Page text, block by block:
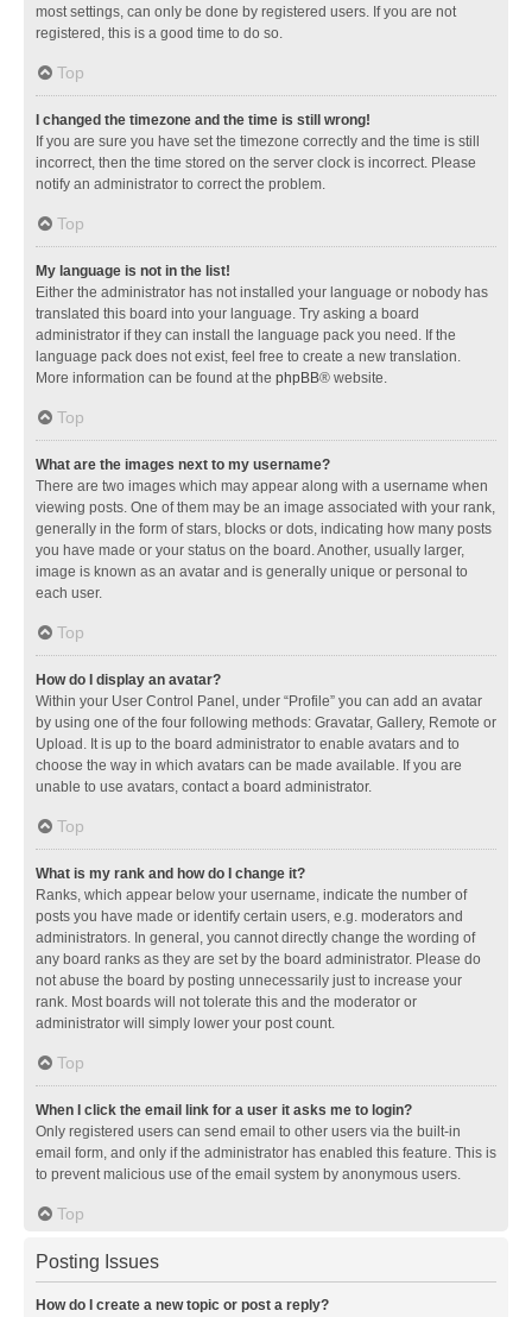
most settings, can only be done by registered users. If you are not
registered, this is a good time to do so.
Top
I changed the timezone and the time is still wrong!
If you are sure you have set the timezone correctly and the time is still
incorrect, then the time stored on the server clock is incorrect. Please
notify an administrator to correct the problem.
Top
My language is not in the list!
Either the administrator has not installed your language or nobody has
translated this board into your language. Try asking a board
administrator if they can install the language pack you need. If the
language pack does not exist, feel free to create a new translation.
More information can be found at the phpBB® website.
Top
What are the images next to my username?
There are two images which may appear along with a username when
viewing posts. One of them may be an image associated with your rank,
generally in the form of stars, blocks or dots, indicating how many posts
you have made or your status on the board. Another, usually larger,
image is known as an avatar and is generally unique or personal to
each user.
Top
How do I display an avatar?
Within your User Control Panel, under “Profile” you can add an avatar
by using one of the four following methods: Gravatar, Gallery, Remote or
Upload. It is up to the board administrator to enable avatars and to
choose the way in which avatars can be made available. If you are
unable to use avatars, contact a board administrator.
Top
What is my rank and how do I change it?
Ranks, which appear below your username, indicate the number of
posts you have made or identify certain users, e.g. moderators and
administrators. In general, you cannot directly change the wording of
any board ranks as they are set by the board administrator. Please do
not abuse the board by posting unnecessarily just to increase your
rank. Most boards will not tolerate this and the moderator or
administrator will simply lower your post count.
Top
When I click the email link for a user it asks me to login?
Only registered users can send email to other users via the built-in
email form, and only if the administrator has enabled this feature. This is
to prevent malicious use of the email system by anonymous users.
Top
Posting Issues
How do I create a new topic or post a reply?